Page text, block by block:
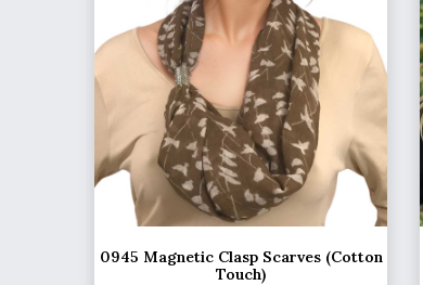
0945 Magnetic Clasp Scarves (Cotton
Touch)